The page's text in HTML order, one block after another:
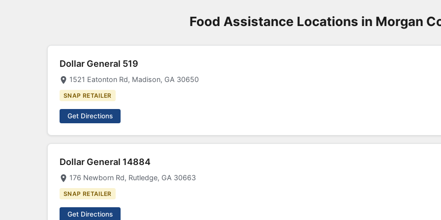
Food Assistance Locations in Morgan
Dollar General 519
1521 Eatonton Rd, Madison, GA 30650
SNAP RETAILER
Get Directions
Dollar General 14884
176 Newborn Rd, Rutledge, GA 30663
SNAP RETAILER
Get Directions